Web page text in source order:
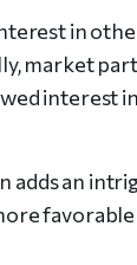
in
market
interest
adds an